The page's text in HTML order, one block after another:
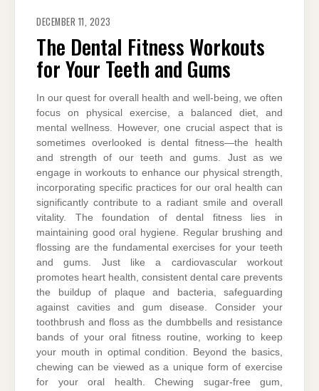
DECEMBER 11, 2023
The Dental Fitness Workouts
for Your Teeth and Gums
In our quest for overall health and well-being, we often
focus on physical exercise, a balanced diet, and
mental wellness. However, one crucial aspect that is
sometimes overlooked is dental fitness—the health
and strength of our teeth and gums. Just as we
engage in workouts to enhance our physical strength,
incorporating specific practices for our oral health can
significantly contribute to a radiant smile and overall
vitality. The foundation of dental fitness lies in
maintaining good oral hygiene. Regular brushing and
flossing are the fundamental exercises for your teeth
and gums. Just like a cardiovascular workout
promotes heart health, consistent dental care prevents
the buildup of plaque and bacteria, safeguarding
against cavities and gum disease. Consider your
toothbrush and floss as the dumbbells and resistance
bands of your oral fitness routine, working to keep
your mouth in optimal condition. Beyond the basics,
chewing can be viewed as a unique form of exercise
for your oral health. Chewing sugar-free gum,